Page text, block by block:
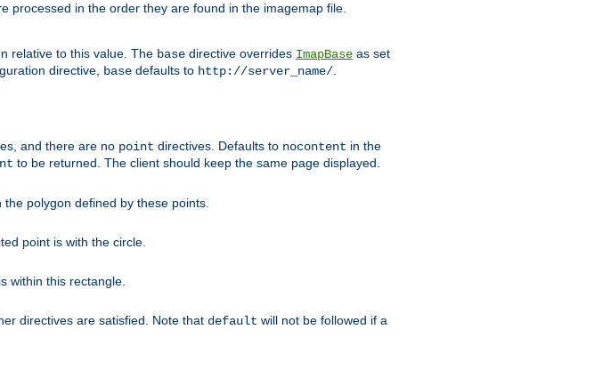
processed in the order they are found in the imagemap file.
relative to this value. The base directive overrides ImapBase as set
directive, base defaults to http://server_name/.
and there are no point directives. Defaults to nocontent in the
to be returned. The client should keep the same page displayed.
polygon defined by these points.
point is with the circle.
within this rectangle.
directives are satisfied. Note that default will not be followed if a